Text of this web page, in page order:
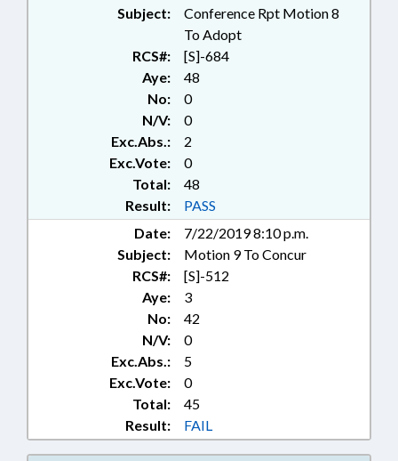
PSYCHOLOGY; PUBLIC; PUBLIC
INSTRUCTION DEPT.; PUBLIC
INSTRUCTION, SUPT. OF; PUBLIC
OFFICIALS; RAPE; RATIFIED;
REPORTS; SECONDARY
EDUCATION; SEX OFFENSES;
STUDENTS; TITLE CHANGE;
WOMEN; SUICIDE; CHAPTERED;
STUDENT DISCIPLINE; FAMILY
ISSUES
Subject:
Conference Rpt Motion 8
To Adopt
RCS#:
[S]-684
Aye:
48
No:
0
N/V:
0
Exc.Abs.:
2
Exc.Vote:
0
Total:
48
Result:
PASS
Date:
7/22/2019 8:10 p.m.
Subject:
Motion 9 To Concur
RCS#:
[S]-512
Aye:
3
No:
42
N/V:
0
Exc.Abs.:
5
Exc.Vote:
0
Total:
45
Result:
FAIL